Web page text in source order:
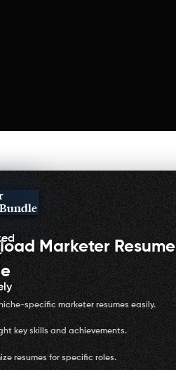
Marketer Resume
specific marketer resumes easily.
key skills and achievements.
resumes for specific roles.